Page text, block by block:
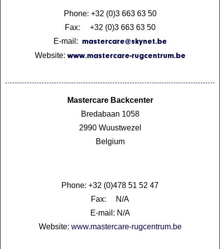
Phone: +32 (0)3 663 63 50
Fax: +32 (0)3 663 63 50
E-mail:
mastercare@skynet.be
Website: www.mastercare-rugcentrum.be
Mastercare Backcenter
Bredabaan 1058
2990 Wuustwezel
Belgium
Phone: +32 (0)478 51 52 47
Fax: N/A
E-mail: N/A
Website: www.mastercare-rugcentrum.be